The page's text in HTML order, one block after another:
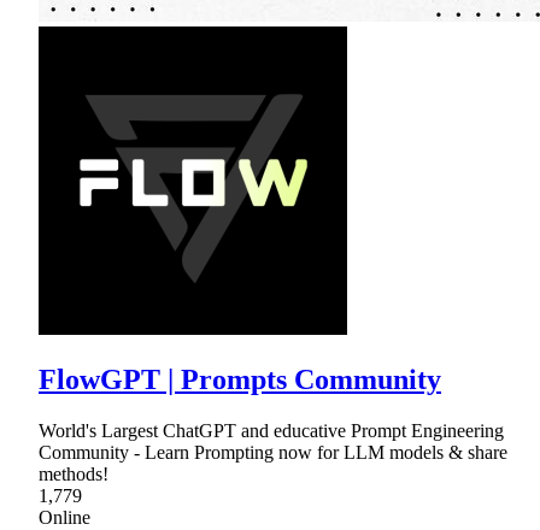
FlowGPT | Prompts Community
World's Largest ChatGPT and educative Prompt Engineering
Community - Learn Prompting now for LLM models & share
methods!
1,779
Online